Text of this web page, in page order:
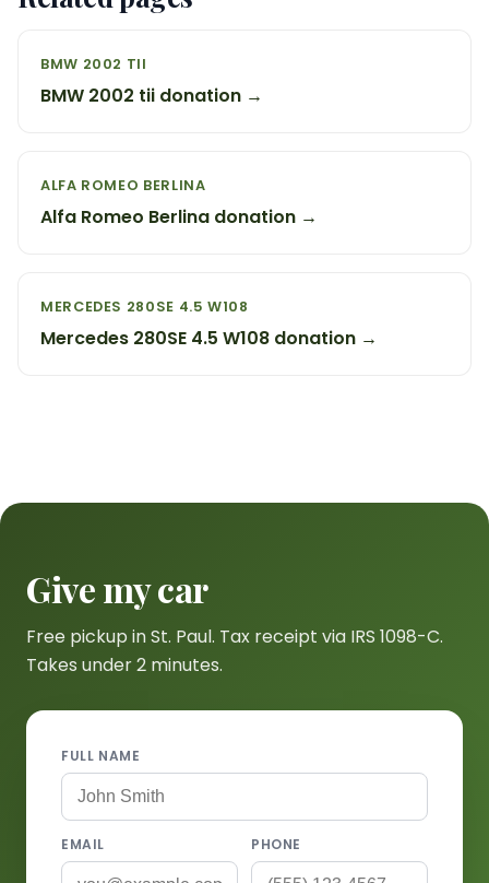
BMW 2002 TII
BMW 2002 tii donation →
ALFA ROMEO BERLINA
Alfa Romeo Berlina donation →
MERCEDES 280SE 4.5 W108
Mercedes 280SE 4.5 W108 donation →
Give my car
Free pickup in St. Paul. Tax receipt via IRS 1098-C.
Takes under 2 minutes.
FULL NAME
EMAIL PHONE